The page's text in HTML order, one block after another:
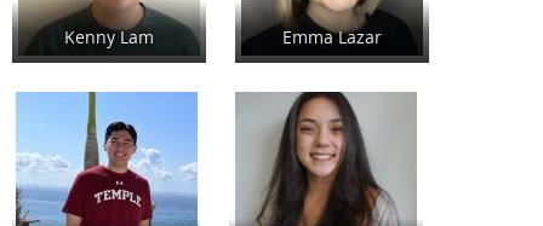
Kenny Lam Emma Lazar